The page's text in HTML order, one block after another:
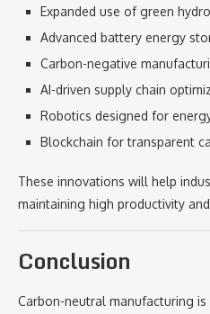
Expanded use of green
Advanced battery energy
Carbon-negative
AI-driven supply chain
Robotics designed for
Blockchain for transparent
These innovations will help
maintaining high productivity
Conclusion
Carbon-neutral manufacturing